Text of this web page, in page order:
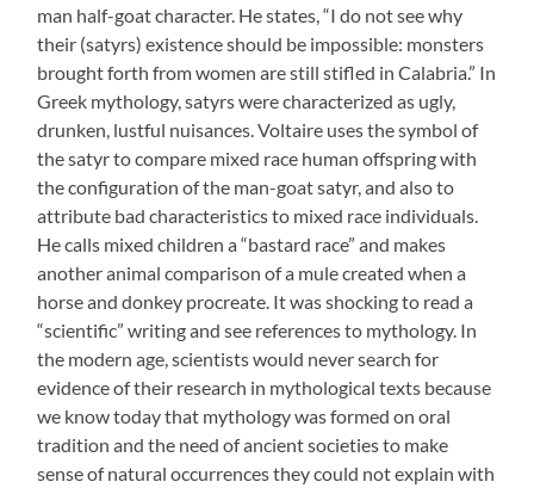
man half-goat character. He states, “I do not see why
their (satyrs) existence should be impossible: monsters
brought forth from women are still stifled in Calabria.” In
Greek mythology, satyrs were characterized as ugly,
drunken, lustful nuisances. Voltaire uses the symbol of
the satyr to compare mixed race human offspring with
the configuration of the man-goat satyr, and also to
attribute bad characteristics to mixed race individuals.
He calls mixed children a “bastard race” and makes
another animal comparison of a mule created when a
horse and donkey procreate. It was shocking to read a
“scientific” writing and see references to mythology. In
the modern age, scientists would never search for
evidence of their research in mythological texts because
we know today that mythology was formed on oral
tradition and the need of ancient societies to make
sense of natural occurrences they could not explain with